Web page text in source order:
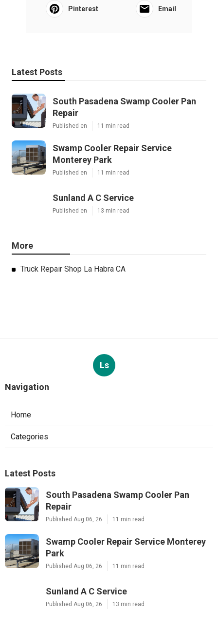
Pinterest Email
Latest Posts
South Pasadena Swamp Cooler Pan
Repair
Published en 11 min read
Swamp Cooler Repair Service
Monterey Park
Published en 11 min read
Sunland A C Service
Published en 13 min read
More
Truck Repair Shop La Habra CA
Ls
Navigation
Home
Categories
Latest Posts
South Pasadena Swamp Cooler Pan
Repair
Published Aug 06, 26 11 min read
Swamp Cooler Repair Service Monterey
Park
Published Aug 06, 26 11 min read
Sunland A C Service
Published Aug 06, 26 13 min read